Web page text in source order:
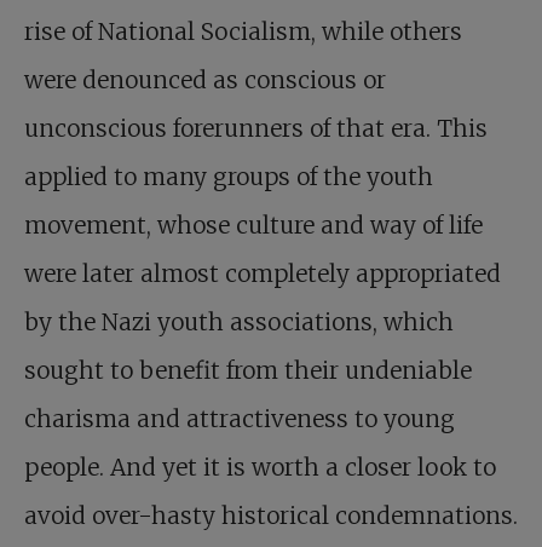
rise of National Socialism, while others
were denounced as conscious or
unconscious forerunners of that era. This
applied to many groups of the youth
movement, whose culture and way of life
were later almost completely appropriated
by the Nazi youth associations, which
sought to benefit from their undeniable
charisma and attractiveness to young
people. And yet it is worth a closer look to
avoid over-hasty historical condemnations.